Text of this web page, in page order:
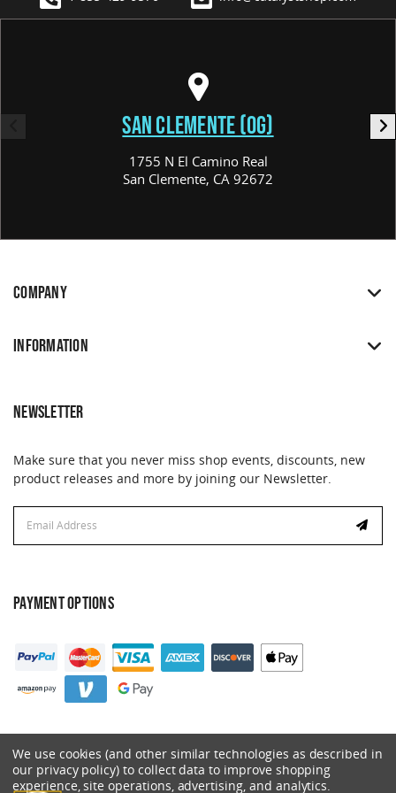
SAN CLEMENTE (OG)
1755 N El Camino Real
San Clemente, CA 92672
COMPANY
INFORMATION
NEWSLETTER
Make sure that you never miss shop events, discounts, new
product releases and more by joining our Newsletter.
Address
PAYMENT OPTIONS
We use cookies (and other similar technologies as described in
our privacy policy) to collect data to improve shopping
experience, site operations, advertising, and analytics.